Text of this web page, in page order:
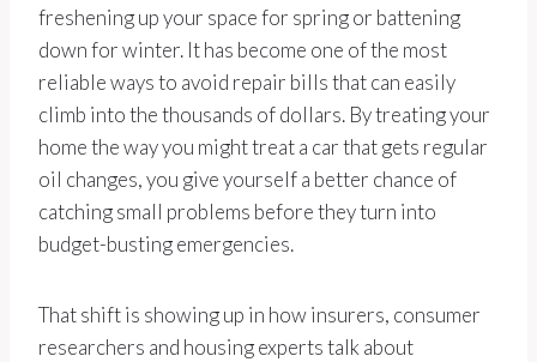
freshening up your space for spring or battening
down for winter. It has become one of the most
reliable ways to avoid repair bills that can easily
climb into the thousands of dollars. By treating your
home the way you might treat a car that gets regular
oil changes, you give yourself a better chance of
catching small problems before they turn into
budget-busting emergencies.
That shift is showing up in how insurers, consumer
researchers and housing experts talk about